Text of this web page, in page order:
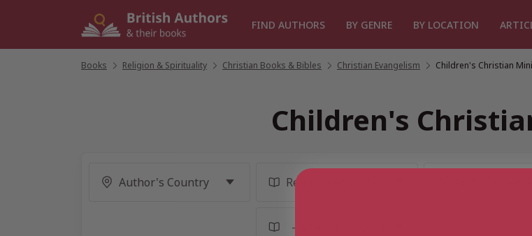
FIND AUTHORS BY GENRE BY LOCATION
Books Religion & Spirituality Christian Books & Bibles Christian Evangelism Children's Christian
Children's